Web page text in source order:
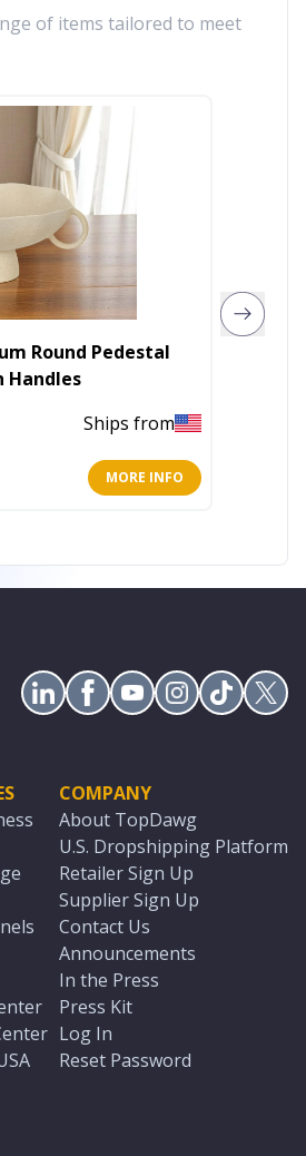
of items tailored to meet
Round Pedestal
Handles
Ships from
MORE INFO
COMPANY
About TopDawg
U.S. Dropshipping Platform
Retailer Sign Up
Supplier Sign Up
Contact Us
Announcements
In the Press
Press Kit
Log In
Reset Password